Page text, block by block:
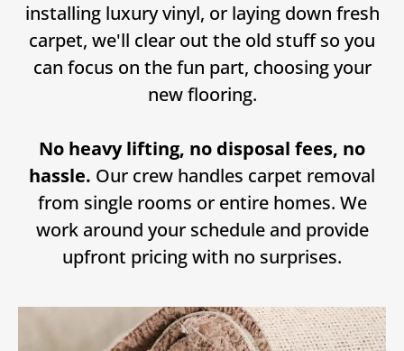
installing luxury vinyl, or laying down fresh
carpet, we'll clear out the old stuff so you
can focus on the fun part, choosing your
new flooring.
No heavy lifting, no disposal fees, no
hassle. Our crew handles carpet removal
from single rooms or entire homes. We
work around your schedule and provide
upfront pricing with no surprises.